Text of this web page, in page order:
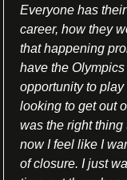
Everyone has
career, how they
that happening
have the
opportunity to play
looking to get out
was the right thing
now I feel like I
of closure. I just